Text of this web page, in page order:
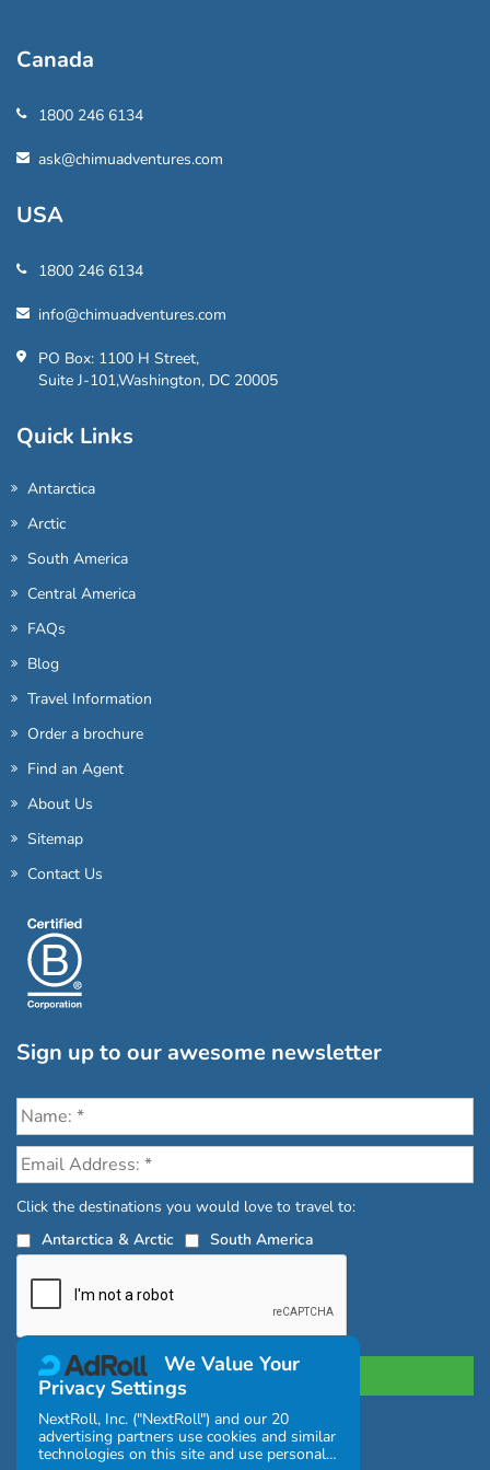
Canada
1800 246 6134
ask@chimuadventures.com
USA
1800 246 6134
info@chimuadventures.com
PO Box: 1100 H Street,
Suite J-101,Washington, DC 20005
Quick Links
Antarctica
Arctic
South America
Central America
FAQs
Blog
Travel Information
Order a brochure
Find an Agent
About Us
Sitemap
Contact Us
Sign up to our awesome newsletter
Click the destinations you would love to travel to:
Antarctica & Arctic
South America
Privacy Policy|
Terms and Conditions
Complaints Policy
We Value Your
Privacy Settings
NextRoll, Inc. ("NextRoll") and our 20
advertising partners use cookies and similar
technologies on this site and use personal